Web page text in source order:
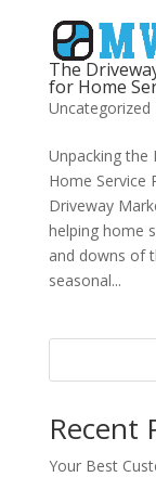
The
for Home
Uncategorized
Unpacking the
Home Service
Driveway
helping home
and downs of
seasonal...
Recent
Your Best